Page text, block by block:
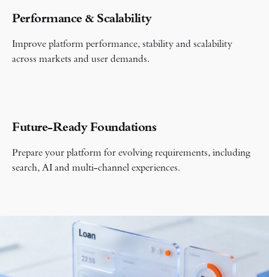
Performance & Scalability
Improve platform performance, stability and scalability
across markets and user demands.
Future-Ready Foundations
Prepare your platform for evolving requirements, including
search, AI and multi-channel experiences.